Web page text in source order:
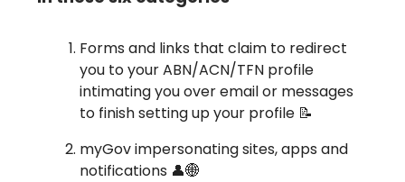
Forms and links that claim to redirect
you to your ABN/ACN/TFN profile
intimating you over email or messages
to finish setting up your profile 📝
myGov impersonating sites, apps and
notifications 👤🌐